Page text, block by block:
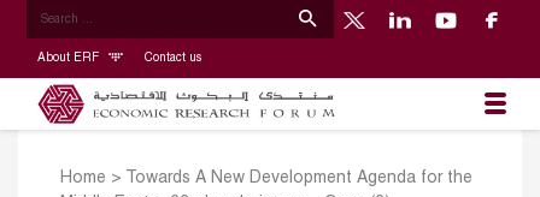
About ERF Contact us
Home >
Towards A New Development Agenda for the